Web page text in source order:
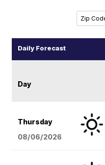
Daily Forecast
Day
Thursday
08/06/2026